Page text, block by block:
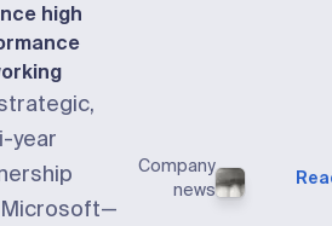
high
year
Company
news